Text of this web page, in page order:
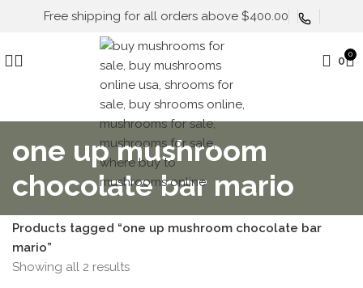
Free shipping for all orders above $400.00
0 0
one up mushroom
chocolate bar mario
Products tagged “one up mushroom chocolate bar
mario”
Showing all 2 results